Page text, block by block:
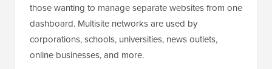
those wanting to manage separate websites from one
dashboard. Multisite networks are used by
corporations, schools, universities, news outlets,
online businesses, and more.